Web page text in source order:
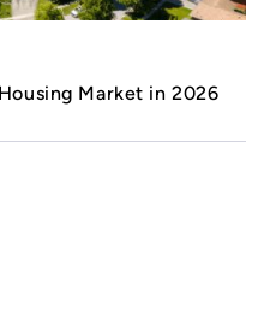
Market in 2026